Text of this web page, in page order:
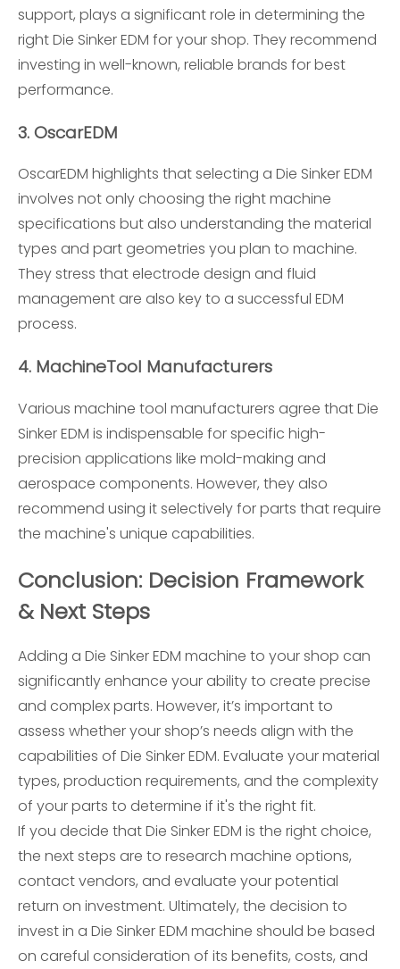
support, plays a significant role in determining the
right Die Sinker EDM for your shop. They recommend
investing in well-known, reliable brands for best
performance.
3.OscarEDM
OscarEDM highlights that selecting a Die Sinker EDM
involves not only choosing the right machine
specifications but also understanding the material
types and part geometries you plan to machine.
They stress that electrode design and fluid
management are also key to a successful EDM
process.
4. MachineTool Manufacturers
Various machine tool manufacturers agree that Die
Sinker EDM is indispensable for specific high-
precision applications like mold-making and
aerospace components. However, they also
recommend using it selectively for parts that require
the machine's unique capabilities.
Conclusion: Decision Framework
& Next Steps
Adding a Die Sinker EDM machine to your shop can
significantly enhance your ability to create precise
and complex parts. However, it’s important to
assess whether your shop’s needs align with the
capabilities of Die Sinker EDM. Evaluate your material
types, production requirements, and the complexity
of your parts to determine if it's the right fit.
If you decide that Die Sinker EDM is the right choice,
the next steps are to research machine options,
contact vendors, and evaluate your potential
return on investment. Ultimately, the decision to
invest in a Die Sinker EDM machine should be based
on careful consideration of its benefits, costs, and